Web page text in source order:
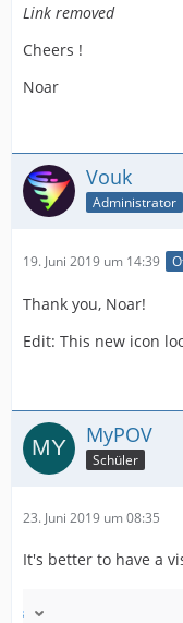
Link removed
Cheers !
Noar
Vouk
Administrator
19. Juni 2019 um 14:39
Thank you, Noar!
Edit: This new icon
MyPOV
Schüler
23. Juni 2019 um 08:35
It's better to have a